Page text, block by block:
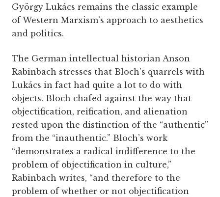
György Lukács remains the classic example
of Western Marxism’s approach to aesthetics
and politics.
The German intellectual historian Anson
Rabinbach stresses that Bloch’s quarrels with
Lukács in fact had quite a lot to do with
objects. Bloch chafed against the way that
objectification, reification, and alienation
rested upon the distinction of the “authentic”
from the “inauthentic.” Bloch’s work
“demonstrates a radical indifference to the
problem of objectification in culture,”
Rabinbach writes, “and therefore to the
problem of whether or not objectification